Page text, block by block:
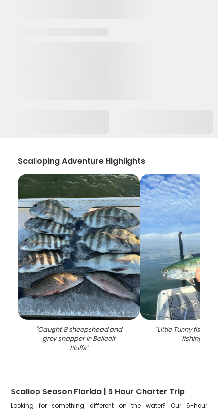
Scalloping Adventure Highlights
"Caught 8 sheepshead and
grey snapper in Belleair
Bluffs"
"Little Tunny fish
fishing in FL
Scallop Season Florida | 6 Hour Charter Trip
Looking for something different on the water? Our 6-hour